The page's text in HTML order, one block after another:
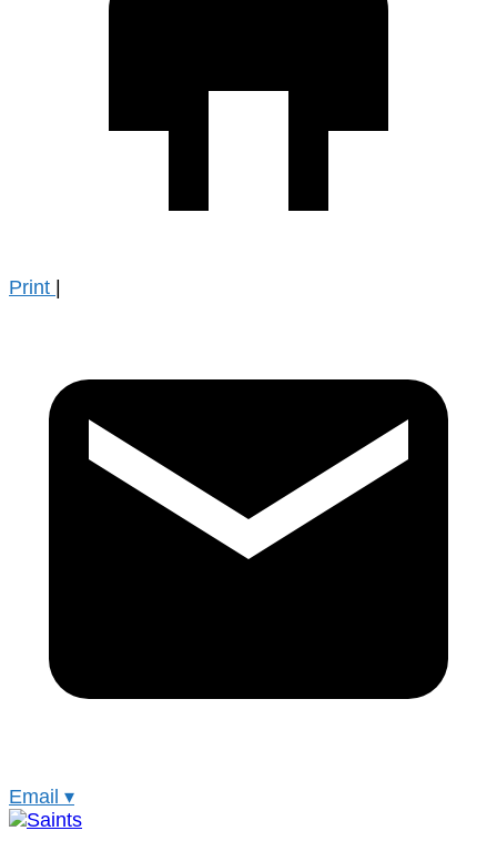
Print
Email ▾